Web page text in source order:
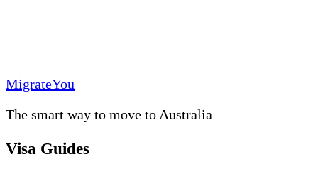
MigrateYou
The smart way to move to Australia
Visa Guides